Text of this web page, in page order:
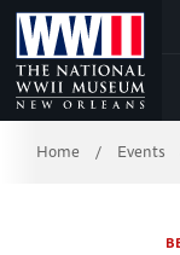
Skip
to
Main
Content
Home / Events